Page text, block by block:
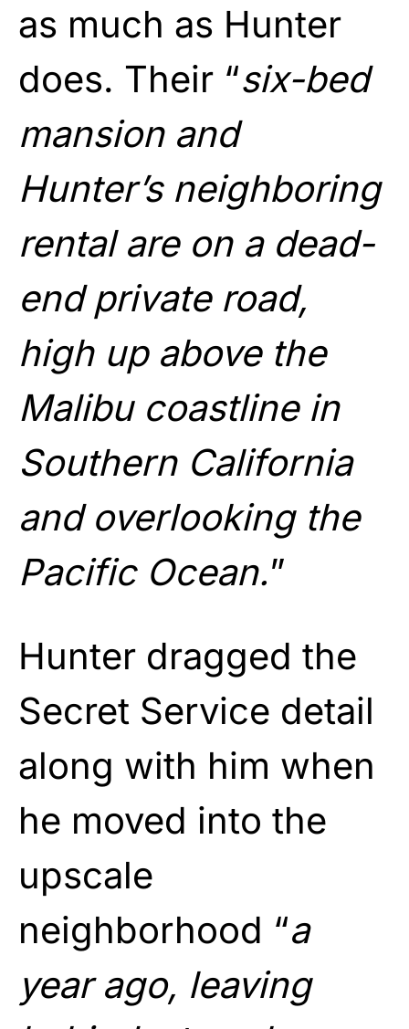
as much as Hunter
does. Their “six-bed
mansion and
Hunter’s neighboring
rental are on a dead-
end private road,
high up above the
Malibu coastline in
Southern California
and overlooking the
Pacific Ocean.”
Hunter dragged the
Secret Service detail
along with him when
he moved into the
upscale
neighborhood “a
year ago, leaving